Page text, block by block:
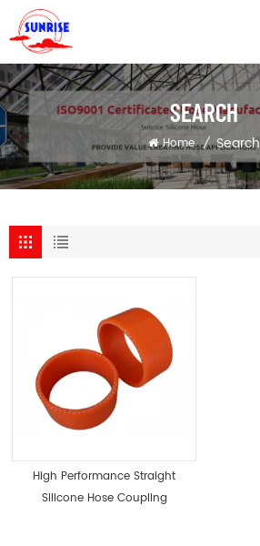
SEARCH
Home / Search
High Performance Straight
Silicone Hose Coupling